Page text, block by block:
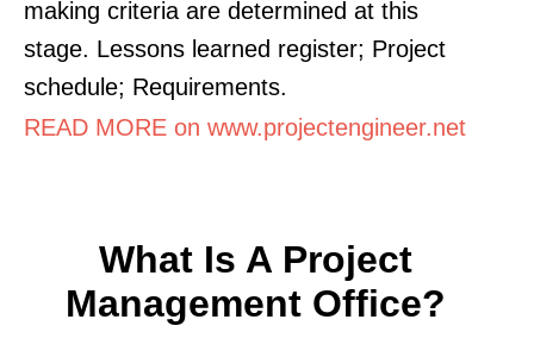
making criteria are determined at this
stage. Lessons learned register; Project
schedule; Requirements.
READ MORE on www.projectengineer.net
What Is A Project
Management Office?